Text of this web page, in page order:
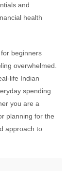
and
health
beginners
overwhelmed.
life Indian
spending
you are a
planning for the
approach to